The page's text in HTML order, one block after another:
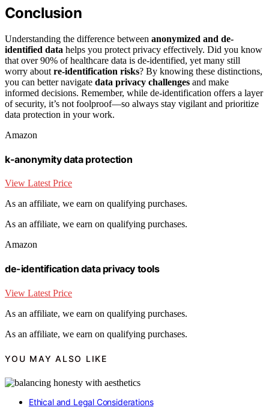
Conclusion
Understanding the difference between anonymized and de-
identified data helps you protect privacy effectively. Did you know
that over 90% of healthcare data is de-identified, yet many still
worry about re-identification risks? By knowing these distinctions,
you can better navigate data privacy challenges and make
informed decisions. Remember, while de-identification offers a layer
of security, it’s not foolproof—so always stay vigilant and prioritize
data protection in your work.
Amazon
k-anonymity data protection
View Latest Price
As an affiliate, we earn on qualifying purchases.
As an affiliate, we earn on qualifying purchases.
Amazon
de-identification data privacy tools
View Latest Price
As an affiliate, we earn on qualifying purchases.
As an affiliate, we earn on qualifying purchases.
YOU MAY ALSO LIKE
Ethical and Legal Considerations